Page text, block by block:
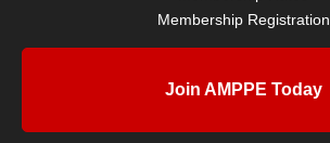
Membership Registration
Join AMPPE Today